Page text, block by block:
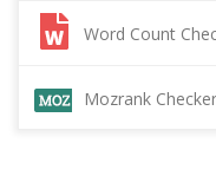
Word Count
Mozrank Checker